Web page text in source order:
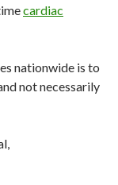
cardiac
nationwide is to
not necessarily